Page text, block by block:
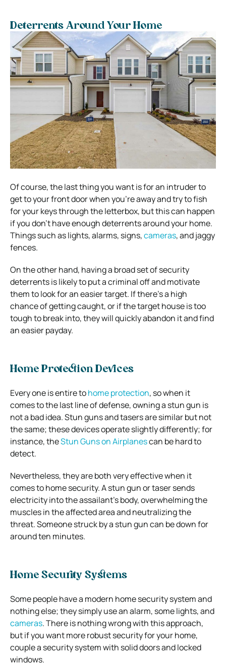
Deterrents Around Your Home
Of course, the last thing you want is for an intruder to
get to your front door when you’re away and try to fish
for your keys through the letterbox, but this can happen
if you don’t have enough deterrents around your home.
Things such as lights, alarms, signs,cameras, and jaggy
fences.
On the other hand, having a broad set of security
deterrents is likely to put a criminal off and motivate
them to look for an easier target. If there’s a high
chance of getting caught, or if the target house is too
tough to break into, they will quickly abandon it and find
an easier payday.
Home Protection Devices
Every one is entire tohome protection, so when it
comes to the last line of defense, owning a stun gun is
not a bad idea. Stun guns and tasers are similar but not
the same; these devices operate slightly differently; for
instance, theStun Guns on Airplanescan be hard to
detect.
Nevertheless, they are both very effective when it
comes to home security. A stun gun or taser sends
electricity into the assailant’s body, overwhelming the
muscles in the affected area and neutralizing the
threat. Someone struck by a stun gun can be down for
around ten minutes.
Home Security Systems
Some people have a modern home security system and
nothing else; they simply use an alarm, some lights, and
cameras. There is nothing wrong with this approach,
but if you want more robust security for your home,
couple a security system with solid doors and locked
windows.